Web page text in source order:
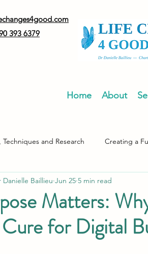
393 6379
Home About
Techniques and Research Creating a
Healthy Living
Matters:
for Digital
Danielle Baillieu Jun 25 5 min read